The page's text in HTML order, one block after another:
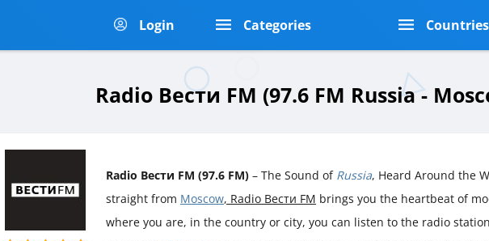
Login Categories Countries
Radio Вести FM (97.6 FM Russia -
Radio Вести FM (97.6 FM) – The Sound of Russia, Heard Around the
straight from Moscow, Radio Вести FM brings you the heartbeat of
where you are, in the country or city, you can listen to the radio